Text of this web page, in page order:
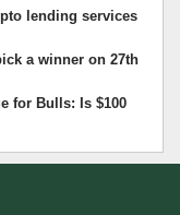
lending services
a winner on 27th
for Bulls: Is $100